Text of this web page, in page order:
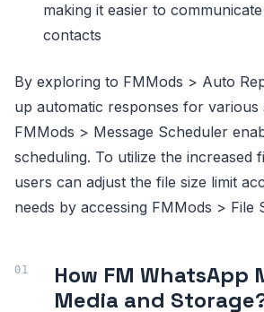
making it easier to
contacts
By exploring to FMMods > Auto
up automatic responses for various
FMMods > Message Scheduler
scheduling. To utilize the increased
users can adjust the file size limit
needs by accessing FMMods > File
How FM WhatsApp
Media and